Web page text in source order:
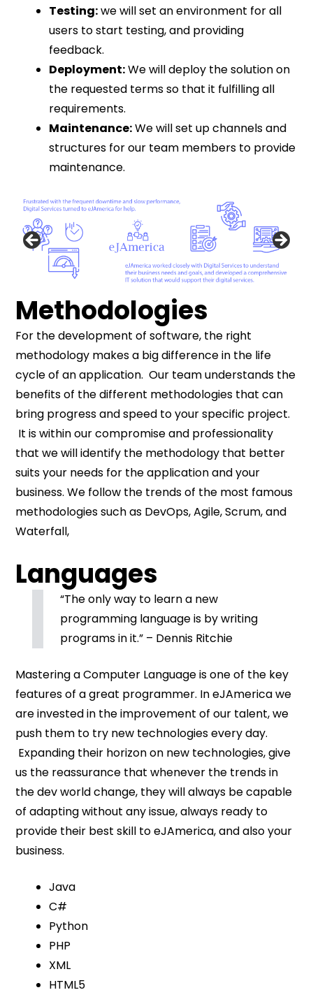
Testing:we will set an environment for all
users to start testing, and providing
feedback.
Deployment:We will deploy the solution on
the requested terms so that it fulfilling all
requirements.
Maintenance:We will set up channels and
structures for our team members to provide
maintenance.
Methodologies
For the development of software, the right
methodology makes a big difference in the life
cycle of an application. Our team understands the
benefits of the different methodologies that can
bring progress and speed to your specific project.
It is within our compromise and professionality
that we will identify the methodology that better
suits your needs for the application and your
business. We follow the trends of the most famous
methodologies such as DevOps, Agile, Scrum, and
Waterfall,
Languages
“The only way to learn a new
programming language is by writing
programs in it.” – Dennis Ritchie
Mastering a Computer Language is one of the key
features of a great programmer. In eJAmerica we
are invested in the improvement of our talent, we
push them to try new technologies every day.
Expanding their horizon on new technologies, give
us the reassurance that whenever the trends in
the dev world change, they will always be capable
of adapting without any issue, always ready to
provide their best skill to eJAmerica, and also your
business.
Java
C#
Python
PHP
XML
HTML5